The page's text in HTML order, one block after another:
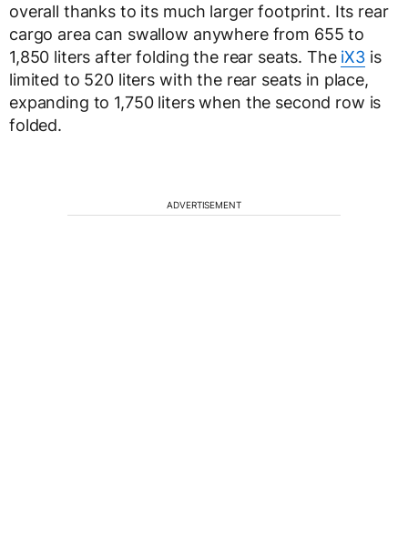
overall thanks to its much larger footprint. Its rear
cargo area can swallow anywhere from 655 to
1,850 liters after folding the rear seats. The iX3 is
limited to 520 liters with the rear seats in place,
expanding to 1,750 liters when the second row is
folded.
ADVERTISEMENT